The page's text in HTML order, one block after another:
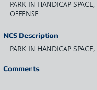
PARK IN HANDICAP
OFFENSE
NCS Description
PARK IN HANDICAP
Comments